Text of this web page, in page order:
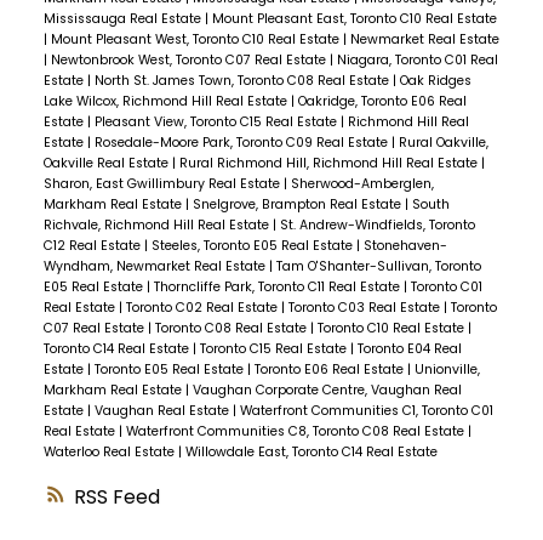
RSS
Mississauga Real Estate | Mount Pleasant East, Toronto C10 Real Estate
| Mount Pleasant West, Toronto C10 Real Estate | Newmarket Real Estate
| Newtonbrook West, Toronto C07 Real Estate | Niagara, Toronto C01 Real
Estate | North St. James Town, Toronto C08 Real Estate | Oak Ridges
Lake Wilcox, Richmond Hill Real Estate | Oakridge, Toronto E06 Real
Estate | Pleasant View, Toronto C15 Real Estate | Richmond Hill Real
Estate | Rosedale-Moore Park, Toronto C09 Real Estate | Rural Oakville,
Oakville Real Estate | Rural Richmond Hill, Richmond Hill Real Estate |
Sharon, East Gwillimbury Real Estate | Sherwood-Amberglen,
Markham Real Estate | Snelgrove, Brampton Real Estate | South
Richvale, Richmond Hill Real Estate | St. Andrew-Windfields, Toronto
C12 Real Estate | Steeles, Toronto E05 Real Estate | Stonehaven-
Wyndham, Newmarket Real Estate | Tam O'Shanter-Sullivan, Toronto
E05 Real Estate | Thorncliffe Park, Toronto C11 Real Estate | Toronto C01
Real Estate | Toronto C02 Real Estate | Toronto C03 Real Estate | Toronto
C07 Real Estate | Toronto C08 Real Estate | Toronto C10 Real Estate |
Toronto C14 Real Estate | Toronto C15 Real Estate | Toronto E04 Real
Estate | Toronto E05 Real Estate | Toronto E06 Real Estate | Unionville,
Markham Real Estate | Vaughan Corporate Centre, Vaughan Real
Estate | Vaughan Real Estate | Waterfront Communities C1, Toronto C01
Real Estate | Waterfront Communities C8, Toronto C08 Real Estate |
Waterloo Real Estate | Willowdale East, Toronto C14 Real Estate